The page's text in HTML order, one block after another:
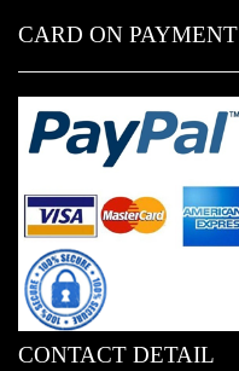
CARD ON PAYMENT
CONTACT DETAIL